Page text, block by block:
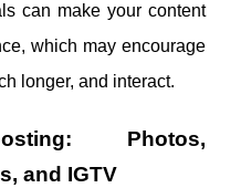
can make your content
which may encourage
longer, and interact.
Photos,
and IGTV